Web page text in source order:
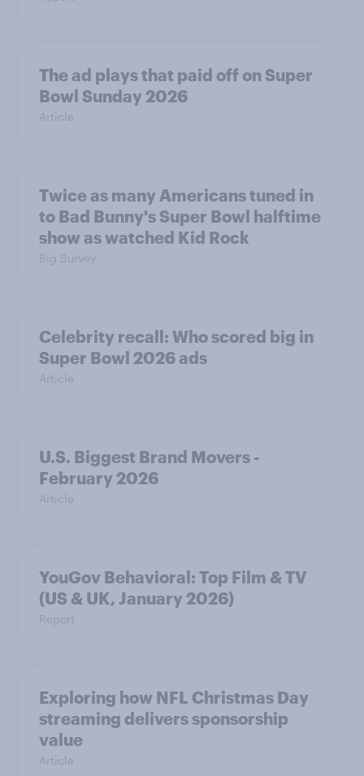
The ad plays that paid off on Super
Bowl Sunday 2026
Article
Twice as many Americans tuned in
to Bad Bunny's Super Bowl halftime
show as watched Kid Rock
Big Survey
Celebrity recall: Who scored big in
Super Bowl 2026 ads
Article
U.S. Biggest Brand Movers -
February 2026
Article
YouGov Behavioral: Top Film & TV
(US & UK, January 2026)
Report
Exploring how NFL Christmas Day
streaming delivers sponsorship
value
Article